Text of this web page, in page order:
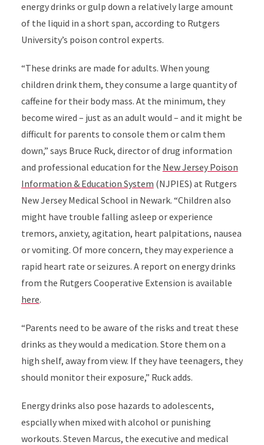
energy drinks or gulp down a relatively large amount
of the liquid in a short span, according to Rutgers
University’s poison control experts.
“These drinks are made for adults. When young
children drink them, they consume a large quantity of
caffeine for their body mass. At the minimum, they
become wired – just as an adult would – and it might be
difficult for parents to console them or calm them
down,” says Bruce Ruck, director of drug information
and professional education for the New Jersey Poison
Information & Education System (NJPIES) at Rutgers
New Jersey Medical School in Newark. “Children also
might have trouble falling asleep or experience
tremors, anxiety, agitation, heart palpitations, nausea
or vomiting. Of more concern, they may experience a
rapid heart rate or seizures. A report on energy drinks
from the Rutgers Cooperative Extension is available
here.
“Parents need to be aware of the risks and treat these
drinks as they would a medication. Store them on a
high shelf, away from view. If they have teenagers, they
should monitor their exposure,” Ruck adds.
Energy drinks also pose hazards to adolescents,
espcially when mixed with alcohol or punishing
workouts. Steven Marcus, the executive and medical